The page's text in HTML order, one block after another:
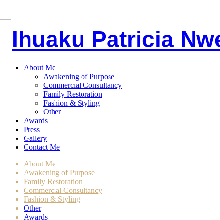
Ihuaku Patricia
About Me
Awakening of Purpose
Commercial Consultancy
Family Restoration
Fashion & Styling
Other
Awards
Press
Gallery
Contact Me
About Me
Awakening of Purpose
Family Restoration
Commercial Consultancy
Fashion & Styling
Other
Awards